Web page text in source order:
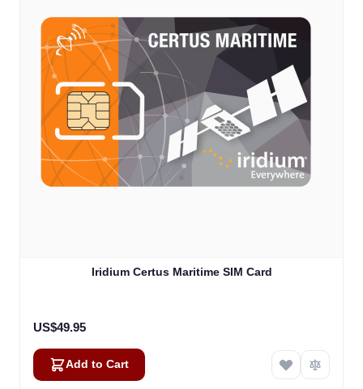
Iridium Certus Maritime SIM Card
US$49.95
Add to Cart